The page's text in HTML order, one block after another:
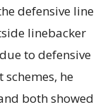
defensive line
linebacker
to defensive
he
both showed